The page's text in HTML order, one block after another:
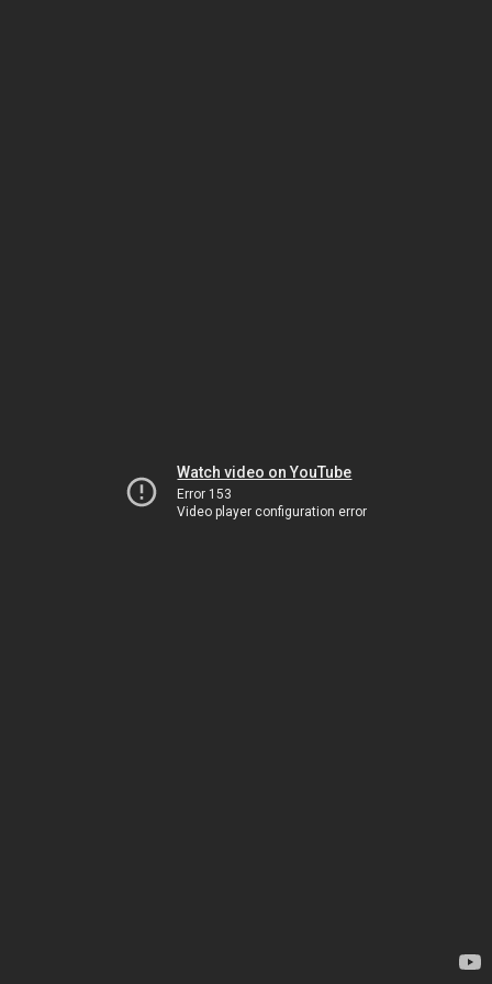
Watch video on YouTube
Error 153
Video player configuration error